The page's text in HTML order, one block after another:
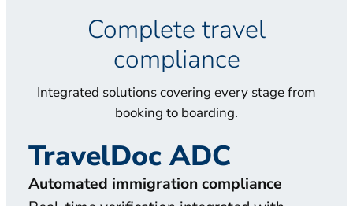
Complete travel
compliance
Integrated solutions covering every stage from
booking to boarding.
TravelDoc ADC
Automated immigration compliance